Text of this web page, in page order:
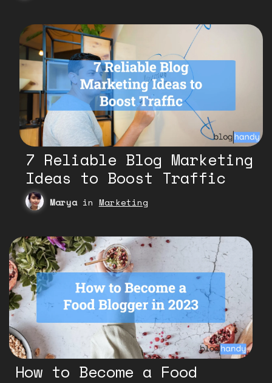
7 Reliable Blog Marketing
Ideas to Boost Traffic
Maryain Marketing
How to Become a Food